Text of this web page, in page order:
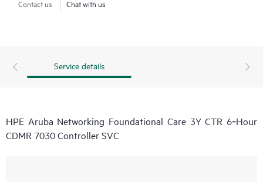
Contact us Chat with us
Service details
HPE Aruba Networking Foundational Care 3Y CTR 6‑Hour
CDMR 7030 Controller SVC